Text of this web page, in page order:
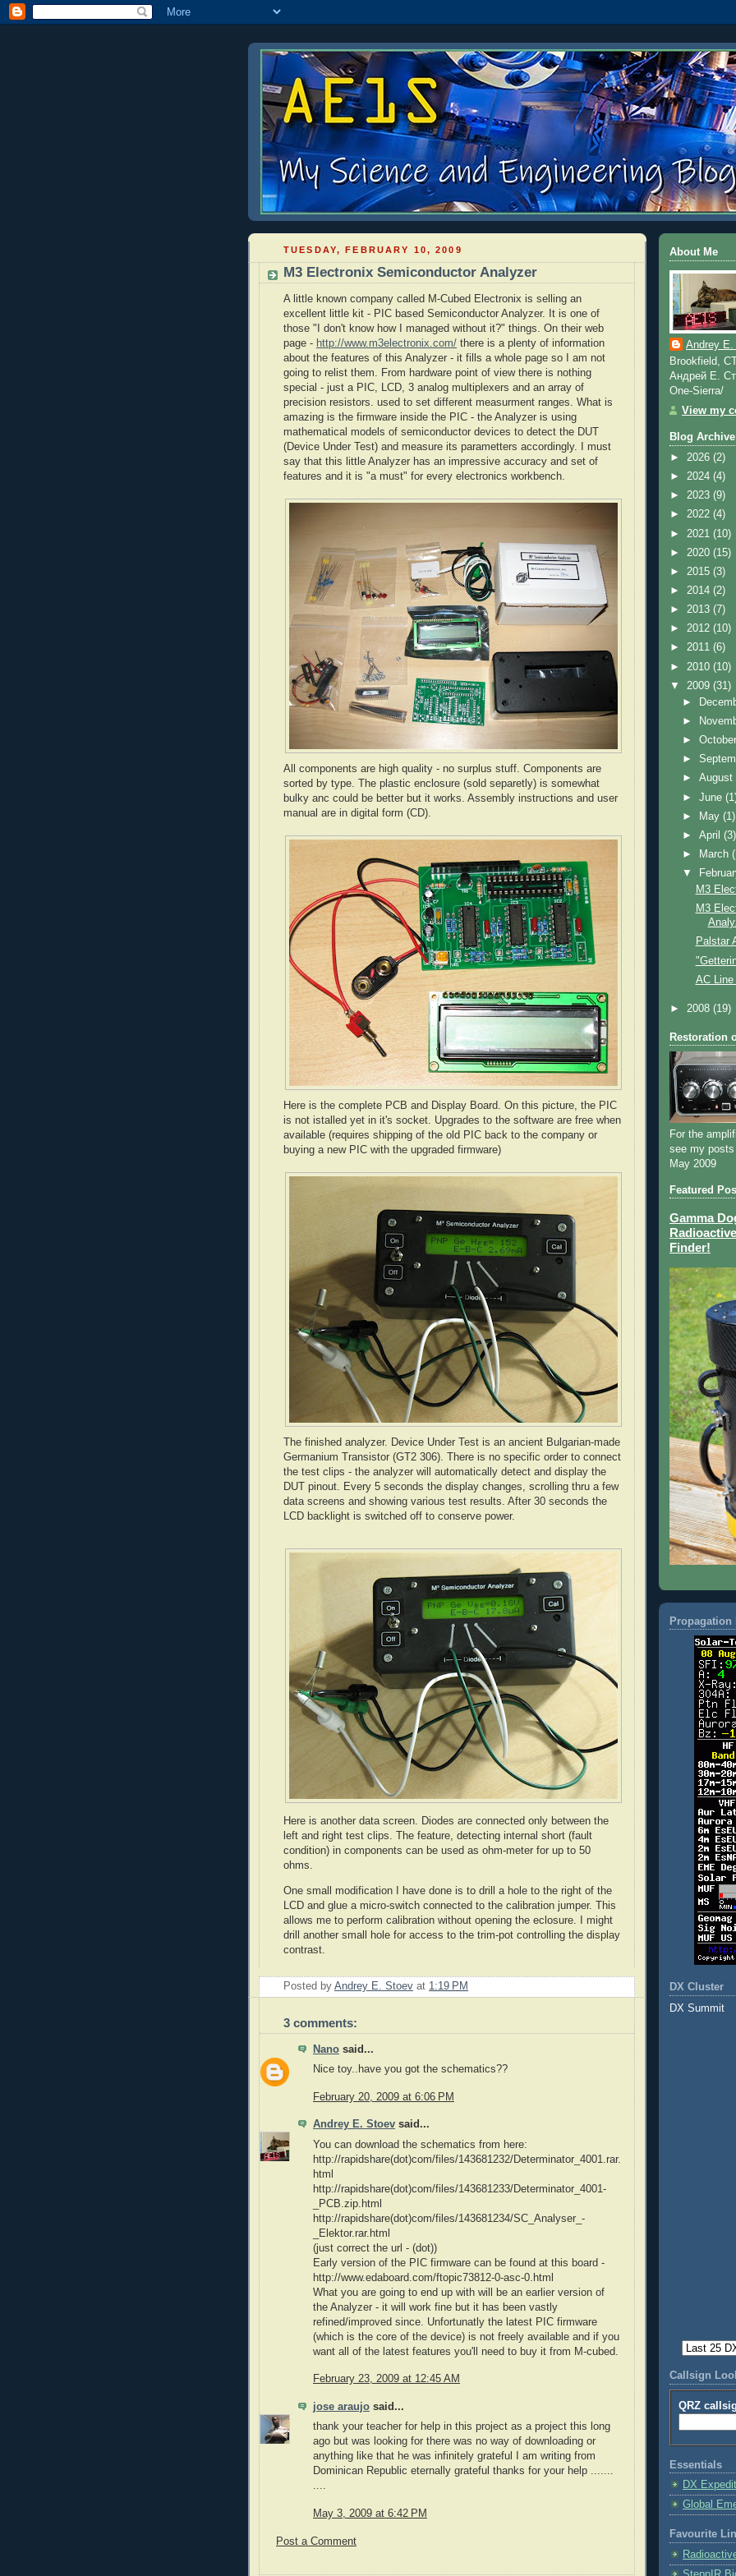
TUESDAY, FEBRUARY 10, 2009
M3 Electronix Semiconductor Analyzer
A little known company called M-Cubed Electronix is selling an
excellent little kit - PIC based Semiconductor Analyzer. It is one of
those "I don't know how I managed without it?" things. On their web
page - http://www.m3electronix.com/ there is a plenty of information
about the features of this Analyzer - it fills a whole page so I am not
going to relist them. From hardware point of view there is nothing
special - just a PIC, LCD, 3 analog multiplexers and an array of
precision resistors. used to set different measurment ranges. What is
amazing is the firmware inside the PIC - the Analyzer is using
mathematical models of semiconductor devices to detect the DUT
(Device Under Test) and measure its parametters accordingly. I must
say that this little Analyzer has an impressive accuracy and set of
features and it is "a must" for every electronics workbench.
All components are high quality - no surplus stuff. Components are
sorted by type. The plastic enclosure (sold separetly) is somewhat
bulky anc could be better but it works. Assembly instructions and user
manual are in digital form (CD).
Here is the complete PCB and Display Board. On this picture, the PIC
is not istalled yet in it's socket. Upgrades to the software are free when
available (requires shipping of the old PIC back to the company or
buying a new PIC with the upgraded firmware)
The finished analyzer. Device Under Test is an ancient Bulgarian-made
Germanium Transistor (GT2 306). There is no specific order to connect
the test clips - the analyzer will automatically detect and display the
DUT pinout. Every 5 seconds the display changes, scrolling thru a few
data screens and showing various test results. After 30 seconds the
LCD backlight is switched off to conserve power.
Here is another data screen. Diodes are connected only between the
left and right test clips. The feature, detecting internal short (fault
condition) in components can be used as ohm-meter for up to 50
ohms.
One small modification I have done is to drill a hole to the right of the
LCD and glue a micro-switch connected to the calibration jumper. This
allows me to perform calibration without opening the eclosure. I might
drill another small hole for access to the trim-pot controlling the display
contrast.
Posted by Andrey E. Stoev at 1:19 PM
3 comments:
Nano said...
Nice toy..have you got the schematics??
February 20, 2009 at 6:06 PM
Andrey E. Stoev said...
You can download the schematics from here:
http://rapidshare(dot)com/files/143681232/Determinator_4001.rar.
html
http://rapidshare(dot)com/files/143681233/Determinator_4001-
_PCB.zip.html
http://rapidshare(dot)com/files/143681234/SC_Analyser_-
_Elektor.rar.html
(just correct the url - (dot))
Early version of the PIC firmware can be found at this board -
http://www.edaboard.com/ftopic73812-0-asc-0.html
What you are going to end up with will be an earlier version of
the Analyzer - it will work fine but it has been vastly
refined/improved since. Unfortunatly the latest PIC firmware
(which is the core of the device) is not freely available and if you
want all of the latest features you'll need to buy it from M-cubed.
February 23, 2009 at 12:45 AM
jose araujo said...
thank your teacher for help in this project as a project this long
ago but was looking for there was no way of downloading or
anything like that he was infinitely grateful I am writing from
Dominican Republic eternally grateful thanks for your help .......
....
May 3, 2009 at 6:42 PM
Post a Comment
About Me
Andrey
Brookfield,
Андрей Е.
One-Sierra/
View my
Blog Archive
► 2026 (2)
► 2024 (4)
► 2023 (9)
► 2022 (4)
► 2021 (10)
► 2020 (15)
► 2015 (3)
► 2014 (2)
► 2013 (7)
► 2012 (10)
► 2011 (6)
► 2010 (10)
▼ 2009 (31)
►
►
►
►
►August
►June
►
May(1)
►April(3)
►
March
▼
M3
M3
Palstar
AC Line
► 2008 (19)
Restoration
For the
see my
May 2009
Featured
Gamma
Finder!
Propagation
DX Cluster
DX Summit
Callsign
QRZ
Essentials
DX
Global
Favourite